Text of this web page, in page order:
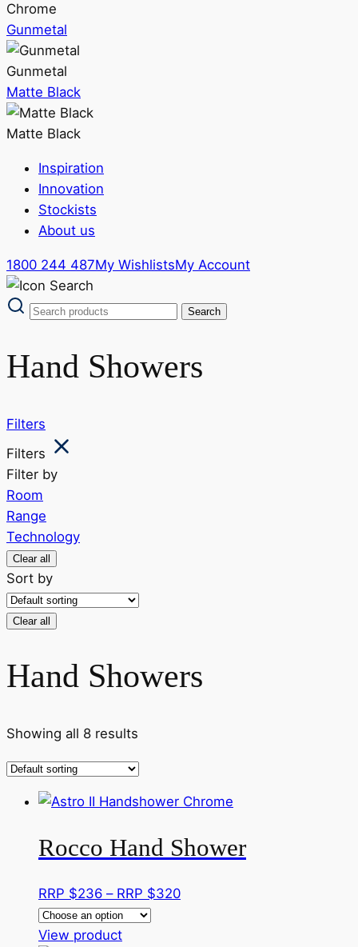
Chrome
Gunmetal
Gunmetal
Matte Black
Matte Black
Inspiration
Innovation
Stockists
About us
1800 244 487My WishlistsMy Account
Hand Showers
Filters
Filters
Filter by
Room
Range
Technology
Clear all
Sort by
Clear all
Hand Showers
Showing all 8 results
Rocco Hand Shower
RRP $236 – RRP $320Price
View productThis